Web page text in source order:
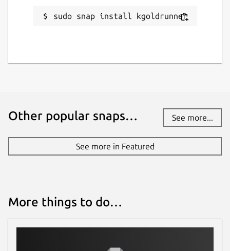
sudo snap install kgoldrunner
Other popular snaps… See more...
See more in Featured
More things to do…